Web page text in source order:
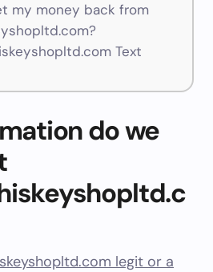
my money back from
Text
do we
legit or a